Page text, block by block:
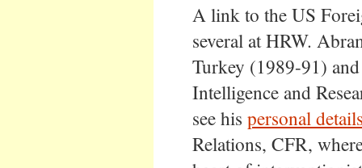
A link to the US
several at HRW.
Turkey (1989-91)
Intelligence and
see his personal
Relations, CFR,